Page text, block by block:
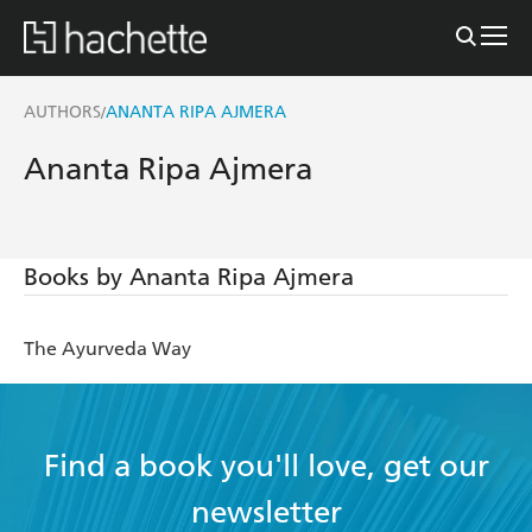
AUTHORS/ANANTA RIPA AJMERA
Ananta Ripa Ajmera
Books by Ananta Ripa Ajmera
The Ayurveda Way
Find a book you'll love, get our
newsletter